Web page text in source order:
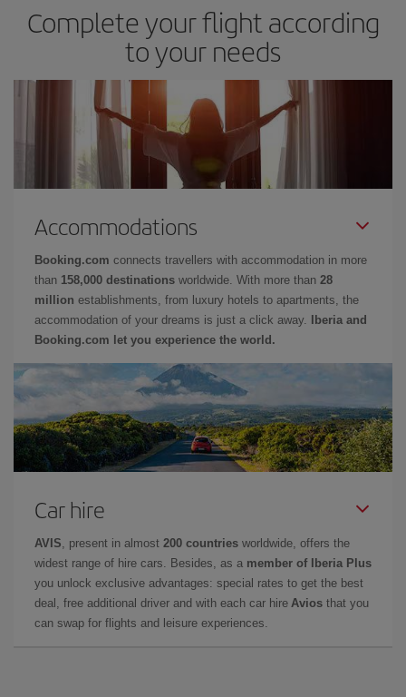
Complete your flight according
to your needs
Accommodations
Booking.com connects travellers with accommodation in more
than 158,000 destinations worldwide. With more than 28
million establishments, from luxury hotels to apartments, the
accommodation of your dreams is just a click away.
Iberia and
Booking.com let you experience the world.
Car hire
AVIS , present in almost 200 countries worldwide, offers the
widest range of hire cars. Besides, as a member of Iberia Plus
you unlock exclusive advantages: special rates to get the best
deal, free additional driver and with each car hire Avios that you
can swap for flights and leisure experiences.